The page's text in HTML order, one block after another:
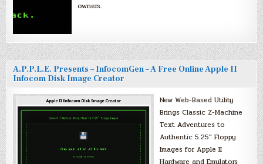
owners.
A.P.P.L.E. Presents – InfocomGen – A Free Online Apple II
Infocom Disk Image Creator
New Web-Based Utility
Brings Classic Z-Machine
Text Adventures to
Authentic 5.25″ Floppy
Images for Apple II
Hardware and Emulators